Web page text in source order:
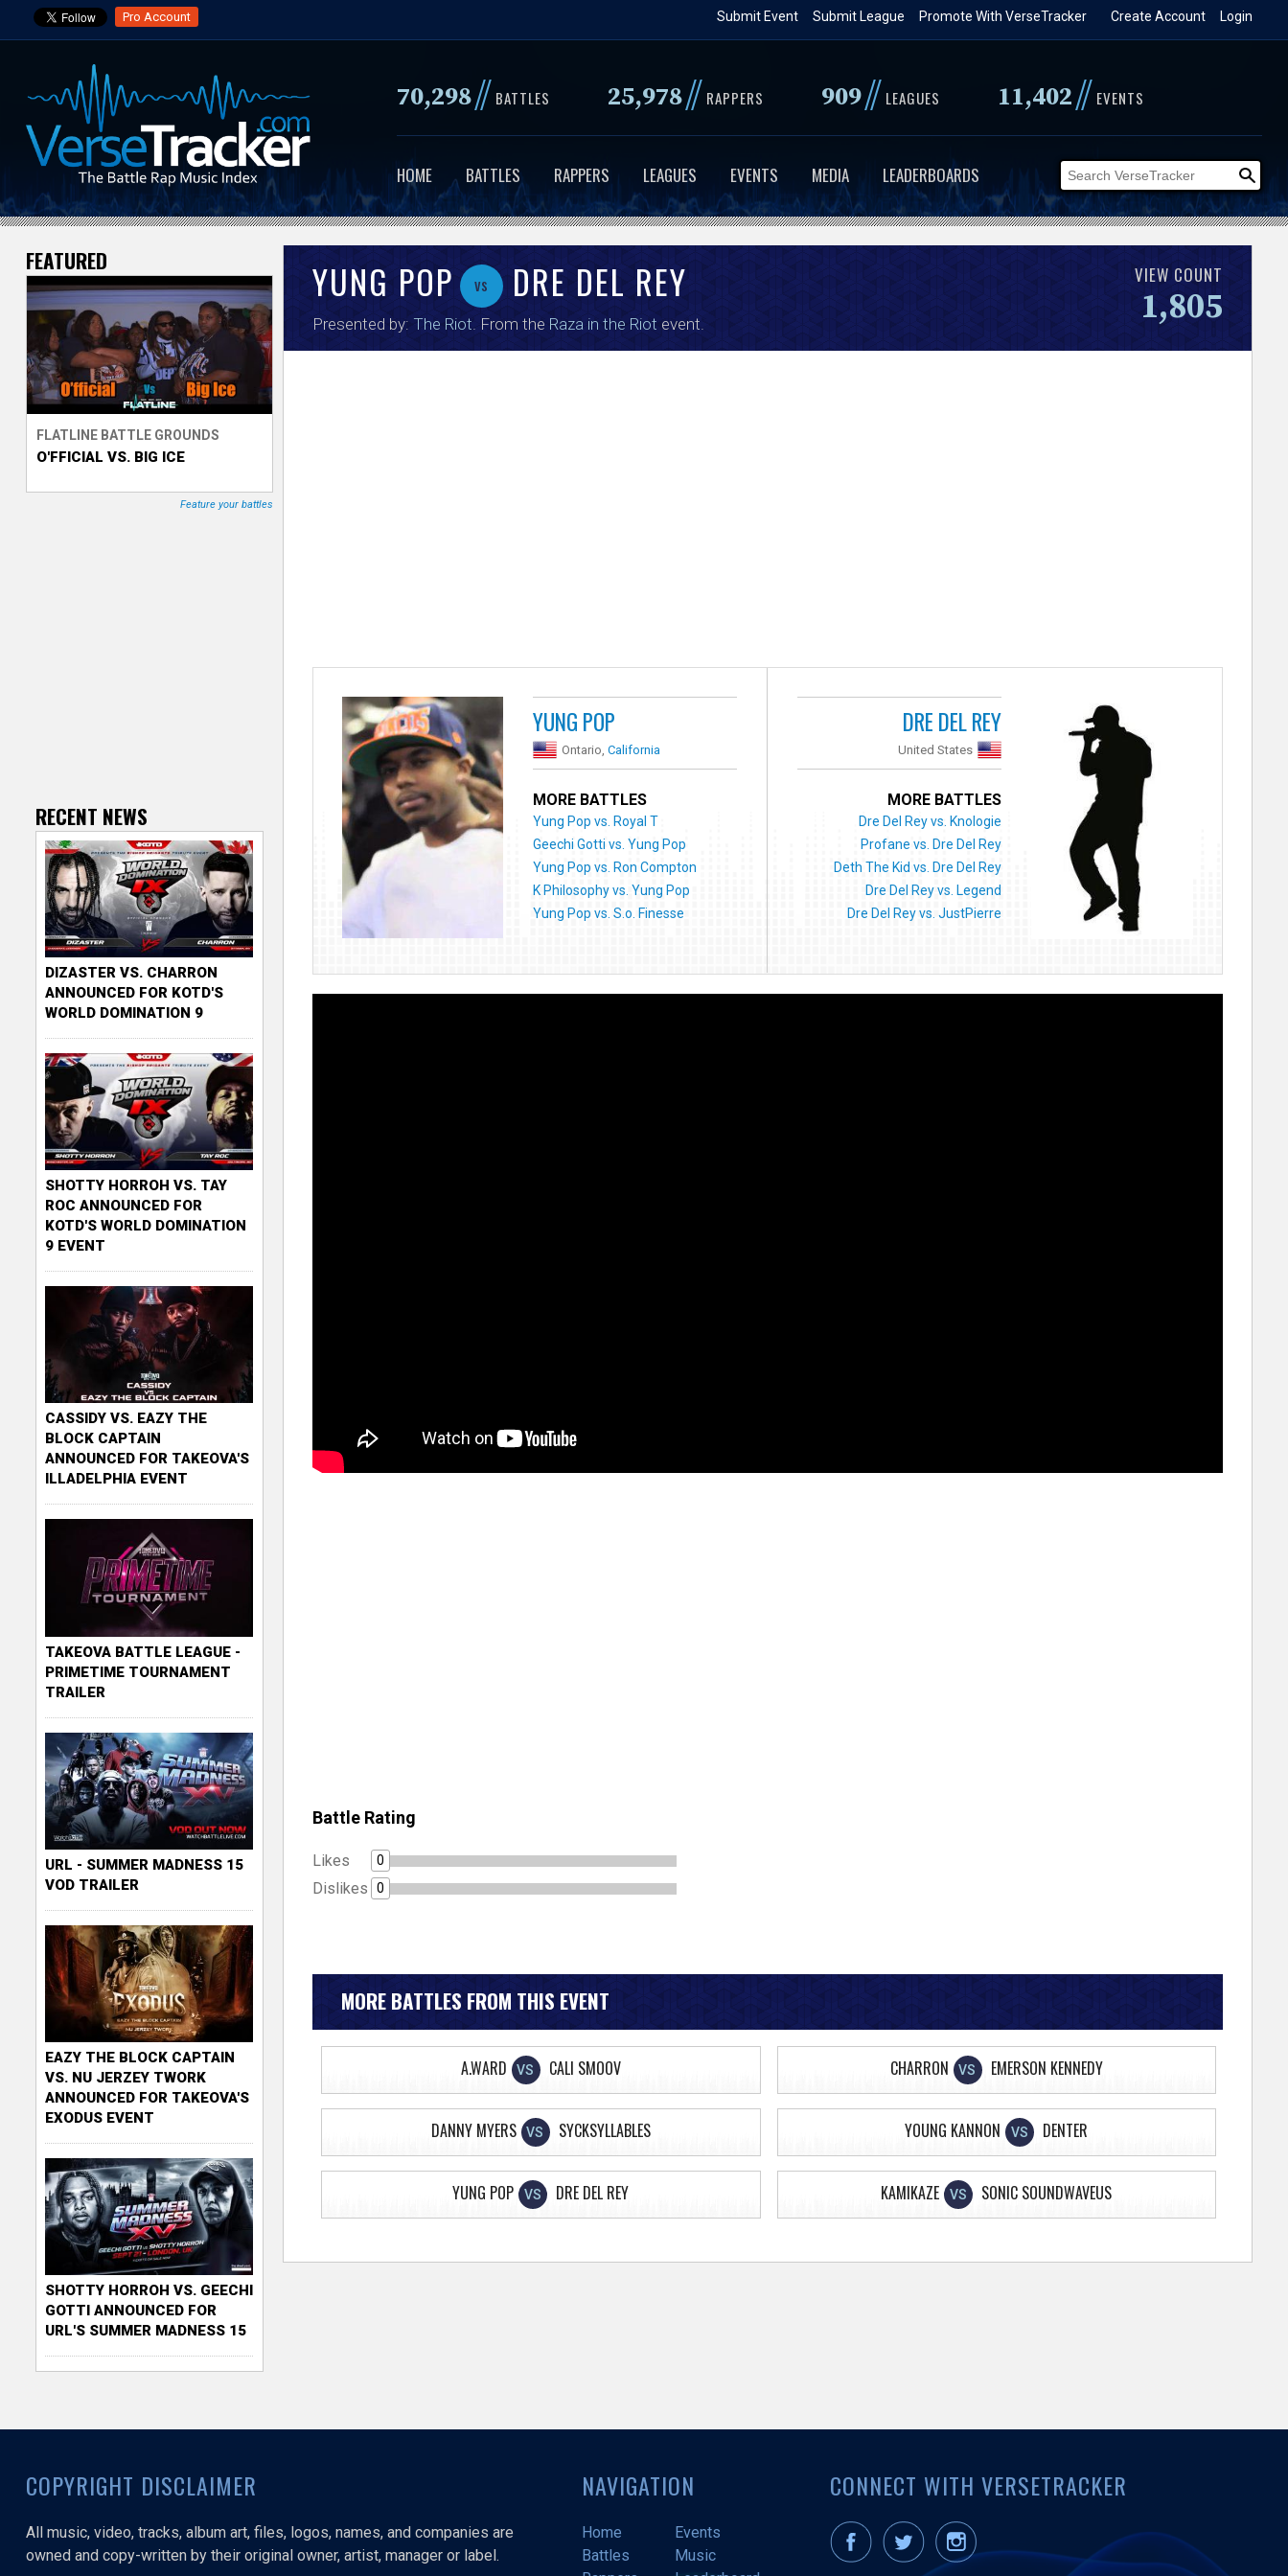
to
content
Pro Account Login
Create Account
Promote With VerseTracker
Submit League
Submit Event
70,298// BATTLES 25,978// RAPPERS 909// LEAGUES 11,402// EVENTS
HOME BATTLES RAPPERS LEAGUES EVENTS MEDIA LEADERBOARDS
V
e
r
s
e
T
YUNG POP vs DRE DEL REY
Presented by: The Riot . From the Raza in the Riot event.
VIEW COUNT
1,805
YUNG POP
Ontario,California
MORE BATTLES
Yung Pop vs. Royal T
Geechi Gotti vs. Yung Pop
Yung Pop vs. Ron Compton
K Philosophy vs. Yung Pop
Yung Pop vs. S.o. Finesse
DRE DEL REY
United States
MORE BATTLES
Dre Del Rey vs. Knologie
Profane vs. Dre Del Rey
Deth The Kid vs. Dre Del Rey
Dre Del Rey vs. Legend
Dre Del Rey vs. JustPierre
Battle Rating
Likes 0
Dislikes 0
MORE BATTLES FROM THIS EVENT
A.WARD VS CALI SMOOV CHARRON VS EMERSON KENNEDY
DANNY MYERS VS SYCKSYLLABLES YOUNG KANNON VS DENTER
YUNG POP VS DRE DEL REY KAMIKAZE VS SONIC SOUNDWAVEUS
FEATURED
FLATLINE BATTLE GROUNDS
O'FFICIAL VS. BIG ICE
Feature your battles
RECENT NEWS
DIZASTER VS. CHARRON
ANNOUNCED FOR KOTD'S
WORLD DOMINATION 9
SHOTTY HORROH VS. TAY
ROC ANNOUNCED FOR
KOTD'S WORLD DOMINATION
9 EVENT
CASSIDY VS. EAZY THE
BLOCK CAPTAIN
ANNOUNCED FOR TAKEOVA'S
ILLADELPHIA EVENT
TAKEOVA BATTLE LEAGUE -
PRIMETIME TOURNAMENT
TRAILER
URL - SUMMER MADNESS 15
VOD TRAILER
EAZY THE BLOCK CAPTAIN
VS. NU JERZEY TWORK
ANNOUNCED FOR TAKEOVA'S
EXODUS EVENT
SHOTTY HORROH VS. GEECHI
GOTTI ANNOUNCED FOR
URL'S SUMMER MADNESS 15
COPYRIGHT DISCLAIMER
All music, video, tracks, album art, files, logos, names, and companies are
owned and copy-written by their original owner, artist, manager or label.
NAVIGATION
Home
Events
Battles
Music
CONNECT WITH VERSETRACKER